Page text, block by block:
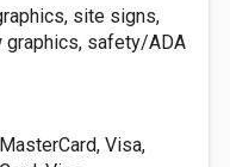
site signs,
graphics, safety/ADA
Visa,